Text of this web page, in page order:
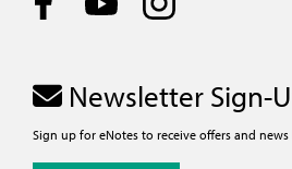
Newsletter Sign-
Sign up for eNotes to receive offers and news